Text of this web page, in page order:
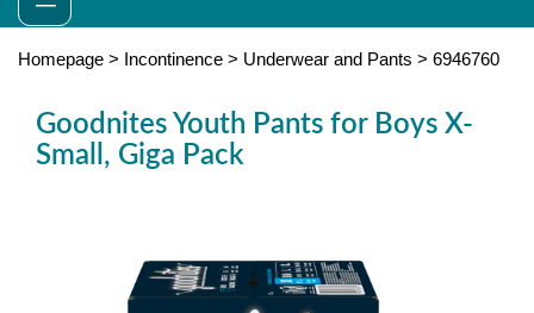
Homepage > Incontinence > Underwear and Pants > 6946760
Goodnites Youth Pants for Boys X-
Small, Giga Pack